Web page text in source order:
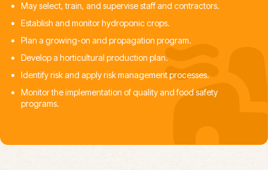
May select, train, and supervise staff and contractors.
Establish and monitor hydroponic crops.
Plan a growing-on and propagation program.
Develop a horticultural production plan.
Identify risk and apply risk management processes.
Monitor the implementation of quality and food safety
programs.